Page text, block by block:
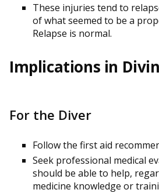
These injuries tend to
of what seemed to be a
Relapse is normal.
Implications in
For the Diver
Follow the first aid
Seek professional medical
should be able to help,
medicine knowledge or